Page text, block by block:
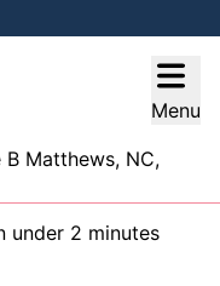
Menu
Matthews, NC,
under 2 minutes